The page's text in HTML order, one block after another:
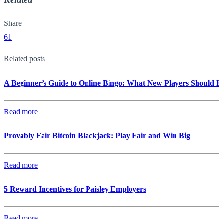
Share
61
Related posts
A Beginner’s Guide to Online Bingo: What New Players Should
Read more
Provably Fair Bitcoin Blackjack: Play Fair and Win Big
Read more
5 Reward Incentives for Paisley Employers